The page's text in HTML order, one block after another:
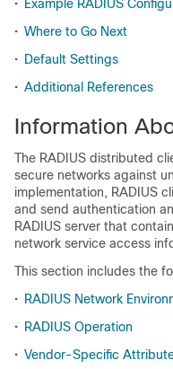
• Example RADIUS
• Where to Go Next
• Default Settings
• Additional References
Information
The RADIUS distributed
secure networks against
implementation, RADIUS
and send authentication
RADIUS server that
network service access
This section includes the
• RADIUS Network
• RADIUS Operation
• Vendor-Specific